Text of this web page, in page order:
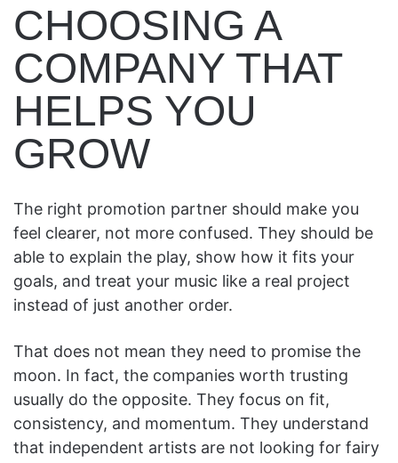
CHOOSING A
COMPANY THAT
HELPS YOU
GROW
The right promotion partner should make you
feel clearer, not more confused. They should be
able to explain the play, show how it fits your
goals, and treat your music like a real project
instead of just another order.
That does not mean they need to promise the
moon. In fact, the companies worth trusting
usually do the opposite. They focus on fit,
consistency, and momentum. They understand
that independent artists are not looking for fairy